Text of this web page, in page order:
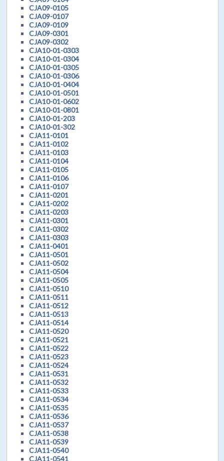
CJA09-0105
CJA09-0107
CJA09-0109
CJA09-0301
CJA09-0302
CJA10-01-0303
CJA10-01-0304
CJA10-01-0305
CJA10-01-0306
CJA10-01-0404
CJA10-01-0501
CJA10-01-0602
CJA10-01-0801
CJA10-01-203
CJA10-01-302
CJA11-0101
CJA11-0102
CJA11-0103
CJA11-0104
CJA11-0105
CJA11-0106
CJA11-0107
CJA11-0201
CJA11-0202
CJA11-0203
CJA11-0301
CJA11-0302
CJA11-0303
CJA11-0401
CJA11-0501
CJA11-0502
CJA11-0504
CJA11-0505
CJA11-0510
CJA11-0511
CJA11-0512
CJA11-0513
CJA11-0514
CJA11-0520
CJA11-0521
CJA11-0522
CJA11-0523
CJA11-0524
CJA11-0531
CJA11-0532
CJA11-0533
CJA11-0534
CJA11-0535
CJA11-0536
CJA11-0537
CJA11-0538
CJA11-0539
CJA11-0540
CJA11-0541